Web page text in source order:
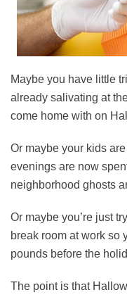
Maybe you have little
already salivating at
come home with on
Or maybe your kids
evenings are now
neighborhood ghosts
Or maybe you’re just
break room at work so
pounds before the
The point is that